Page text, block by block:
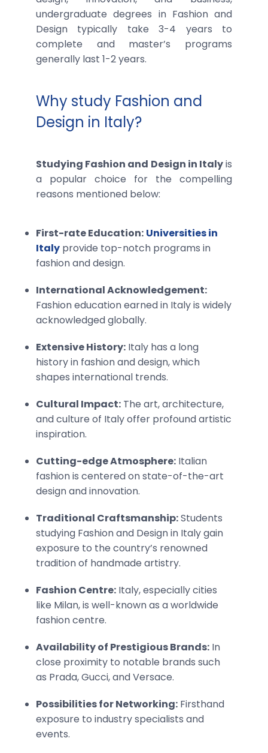
undergraduate degrees in Fashion and
Design typically take 3-4 years to
complete and master’s programs
generally last 1-2 years.
Why study Fashion and
Design in Italy?
Studying Fashion and Design in Italyis
a popular choice for the compelling
reasons mentioned below:
First-rate Education: Universities in
Italy provide top-notch programs in
fashion and design.
International Acknowledgement:
Fashion education earned in Italy is widely
acknowledged globally.
Extensive History: Italy has a long
history in fashion and design, which
shapes international trends.
Cultural Impact: The art, architecture,
and culture of Italy offer profound artistic
inspiration.
Cutting-edge Atmosphere: Italian
fashion is centered on state-of-the-art
design and innovation.
Traditional Craftsmanship:Students
studying Fashion and Design in Italy gain
exposure to the country’s renowned
tradition of handmade artistry.
Fashion Centre: Italy, especially cities
like Milan, is well-known as a worldwide
fashion centre.
Availability of Prestigious Brands: In
close proximity to notable brands such
as Prada, Gucci, and Versace.
Possibilities for Networking: Firsthand
exposure to industry specialists and
events.